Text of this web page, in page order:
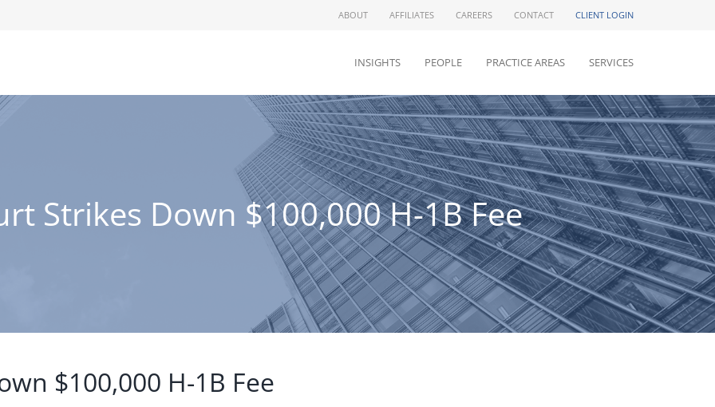
ABOUT AFFILIATES CAREERS CONTACT CLIENT LOGIN
INSIGHTS PEOPLE PRACTICE AREAS SERVICES
Strikes Down $100,000 H-1B Fee
$100,000 H-1B Fee